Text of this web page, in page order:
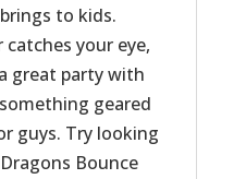
to kids.
your eye,
great party with
geared
guys. Try looking
Bounce